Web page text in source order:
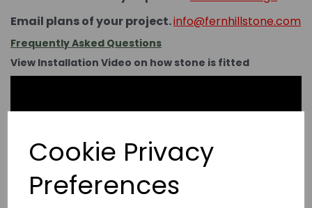
Cookie Privacy
Preferences
Email plans of your project.info@fernhillstone.com
Frequently Asked Questions
View Installation Video on how stone is fitted